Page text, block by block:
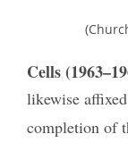
Cells
likewise
completion of